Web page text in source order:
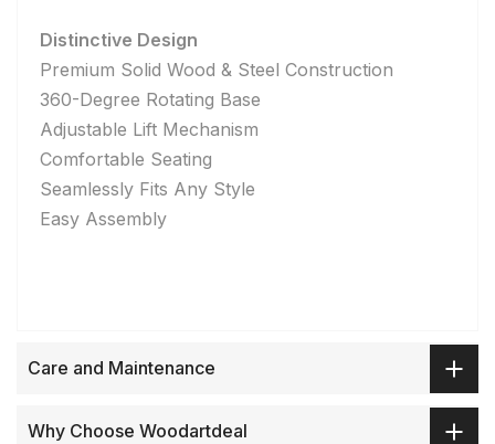
Distinctive Design
Premium Solid Wood & Steel Construction
360-Degree Rotating Base
Adjustable Lift Mechanism
Comfortable Seating
Seamlessly Fits Any Style
Easy Assembly
Care and Maintenance
Why Choose Woodartdeal